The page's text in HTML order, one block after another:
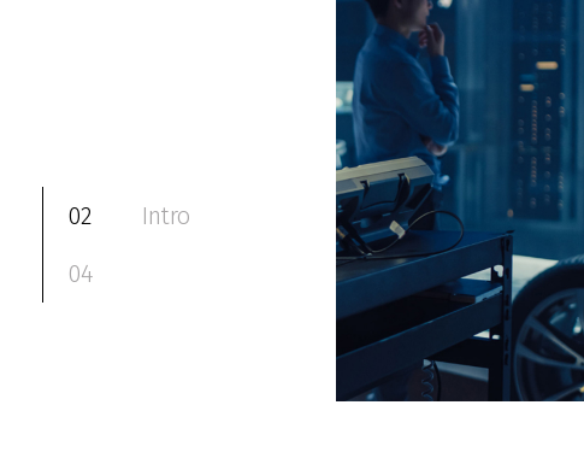
02
Intro
04